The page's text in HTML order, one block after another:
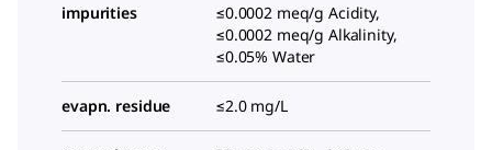
impurities
≤0.0002 meq/g Acidity,
≤0.0002 meq/g Alkalinity,
≤0.05% Water
evapn. residue ≤2.0 mg/L